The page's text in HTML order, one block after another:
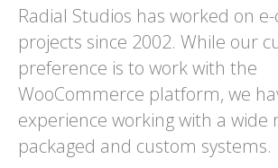
Radial Studios has worked on
projects since 2002. While our
preference is to work with the
WooCommerce platform, we
experience working with a wide
packaged and custom systems.